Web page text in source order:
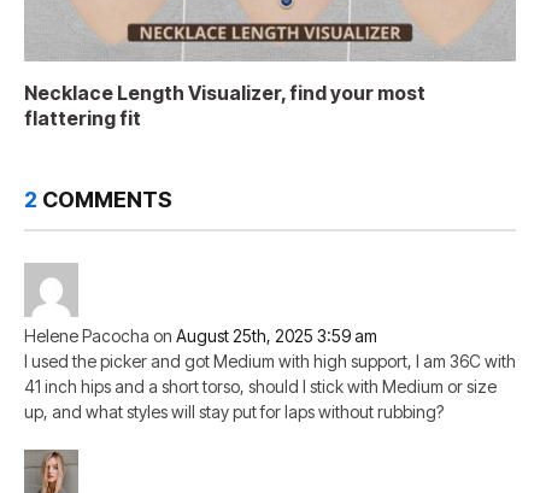
Necklace Length Visualizer, find your most
flattering fit
2 COMMENTS
Helene Pacocha on August 25th, 2025 3:59 am
I used the picker and got Medium with high support, I am 36C with
41 inch hips and a short torso, should I stick with Medium or size
up, and what styles will stay put for laps without rubbing?